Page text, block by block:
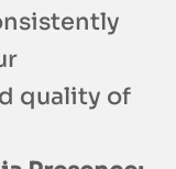
quality of